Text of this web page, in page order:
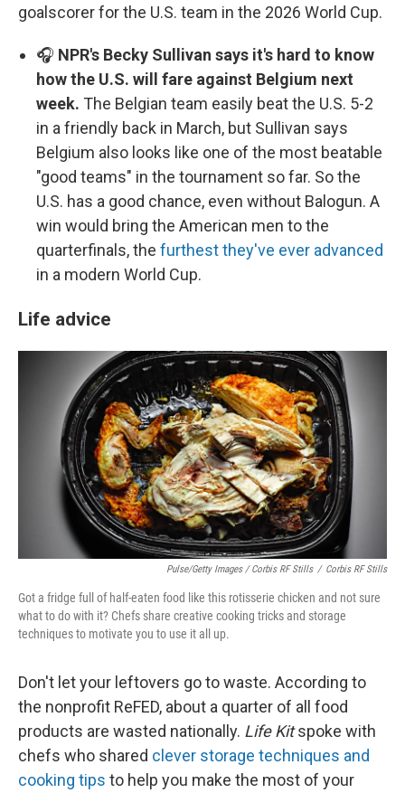
goalscorer for the U.S. team in the 2026 World Cup.
🎧 NPR's Becky Sullivan says it's hard to know
how the U.S. will fare against Belgium next
week. The Belgian team easily beat the U.S. 5-2
in a friendly back in March, but Sullivan says
Belgium also looks like one of the most beatable
"good teams" in the tournament so far. So the
U.S. has a good chance, even without Balogun. A
win would bring the American men to the
quarterfinals, the furthest they've ever advanced
in a modern World Cup.
Life advice
Pulse/Getty Images / Corbis RF Stills / Corbis RF Stills
Got a fridge full of half-eaten food like this rotisserie chicken and not sure
what to do with it? Chefs share creative cooking tricks and storage
techniques to motivate you to use it all up.
Don't let your leftovers go to waste. According to
the nonprofit ReFED, about a quarter of all food
products are wasted nationally. Life Kitspoke with
chefs who shared clever storage techniques and
cooking tips to help you make the most of your